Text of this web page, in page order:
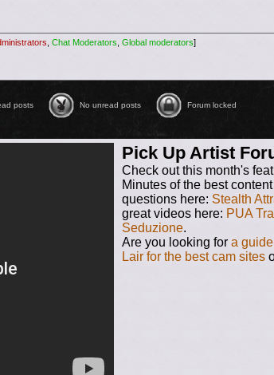
Chat Moderators Global moderators]
posts No unread posts Forum locked
Pick Up Artist
Check out this month's
Minutes of the best
questions here: Stealth
great videos here: PUA
Seduzione.
Are you looking for a
Lair for the best cam sites